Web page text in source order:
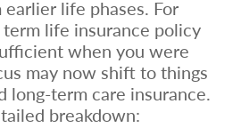
life phases. For
life insurance policy
when you were
may now shift to things
long-term care insurance.
breakdown: